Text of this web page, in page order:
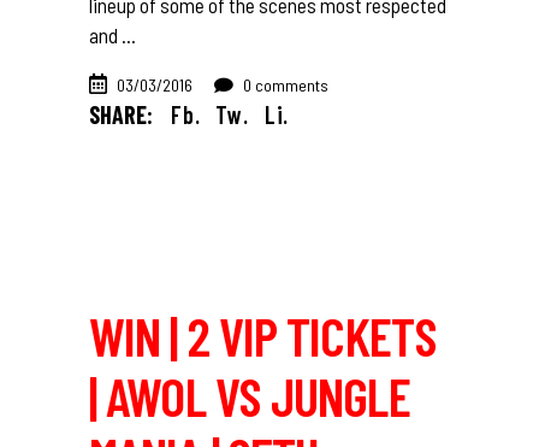
and
03/03/2016 0 comments
SHARE: Fb. Tw. Li.
WIN | 2 VIP TICKETS
| AWOL VS JUNGLE